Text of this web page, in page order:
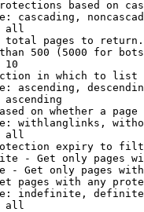
based on
cascading,
all
pages to return.
500 (5000 for
10
in which to list
ascending,
ascending
on whether a page
withlanglinks,
all
expiry to
- Get only pages
- Get only pages
pages with any
indefinite,
all